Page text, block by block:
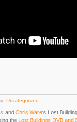
Uncategorized
and Chris Ware‘s Lost
the Lost Buildings DVD and